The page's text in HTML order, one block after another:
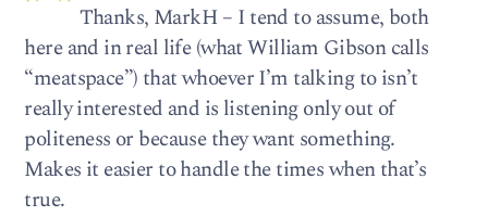
Thanks, MarkH – I tend to assume, both
here and in real life (what William Gibson calls
“meatspace”) that whoever I’m talking to isn’t
really interested and is listening only out of
politeness or because they want something.
Makes it easier to handle the times when that’s
true.